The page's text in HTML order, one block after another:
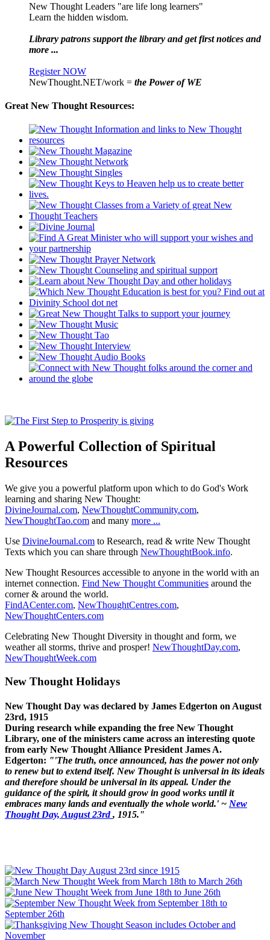
New Thought Leaders "are life long learners"
Learn the hidden wisdom.
Library patrons support the library and get first notices and
more ...
Register NOW
NewThought.NET/work = the Power of WE
Great New Thought Resources:
A Powerful Collection of Spiritual
Resources
We give you a powerful platform upon which to do God's Work
learning and sharing New Thought:
DivineJournal.com, NewThoughtCommunity.com,
NewThoughtTao.com and many more ...
Use DivineJournal.com to Research, read & write New Thought
Texts which you can share through NewThoughtBook.info.
New Thought Resources accessible to anyone in the world with an
internet connection. Find New Thought Communities around the
corner & around the world.
FindACenter.com, NewThoughtCentres.com,
NewThoughtCenters.com
Celebrating New Thought Diversity in thought and form, we
weather all storms, thrive and prosper! NewThoughtDay.com,
NewThoughtWeek.com
New Thought Holidays
New Thought Day was declared by James Edgerton on August
23rd, 1915
During research while expanding the free New Thought
Library, one of the ministers came across an interesting quote
from early New Thought Alliance President James A.
Edgerton: "'The truth, once announced, has the power not only
to renew but to extend itself. New Thought is universal in its ideals
and therefore should be universal in its appeal. Under the
guidance of the spirit, it should grow in good works until it
embraces many lands and eventually the whole world.' ~ New
Thought Day, August 23rd, 1915."